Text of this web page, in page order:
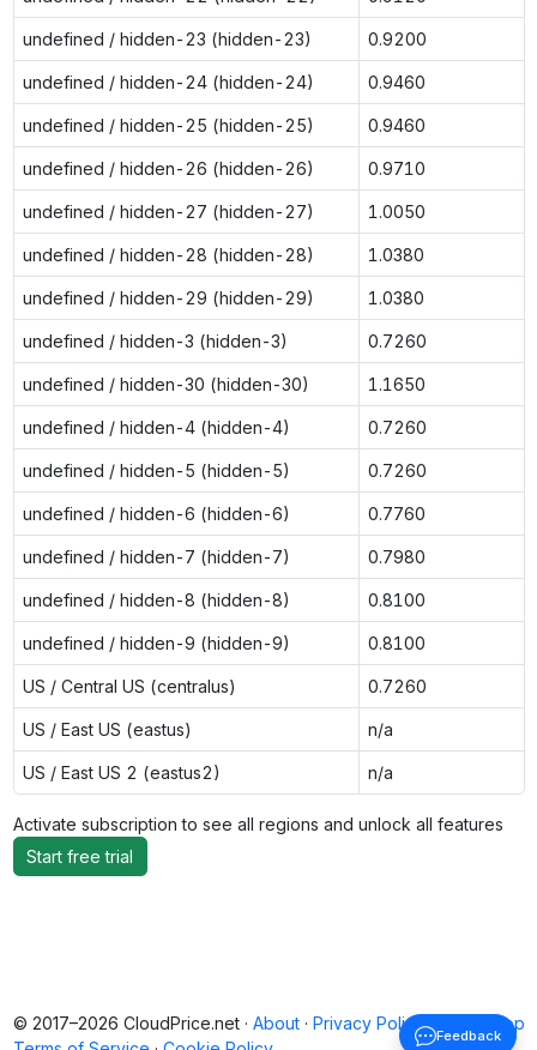
undefined / hidden-23 (hidden-23) 0.9200
undefined / hidden-24 (hidden-24) 0.9460
undefined / hidden-25 (hidden-25) 0.9460
undefined / hidden-26 (hidden-26) 0.9710
undefined / hidden-27 (hidden-27) 1.0050
undefined / hidden-28 (hidden-28) 1.0380
undefined / hidden-29 (hidden-29) 1.0380
undefined / hidden-3 (hidden-3) 0.7260
undefined / hidden-30 (hidden-30) 1.1650
undefined / hidden-4 (hidden-4) 0.7260
undefined / hidden-5 (hidden-5) 0.7260
undefined / hidden-6 (hidden-6) 0.7760
undefined / hidden-7 (hidden-7) 0.7980
undefined / hidden-8 (hidden-8) 0.8100
undefined / hidden-9 (hidden-9) 0.8100
US / Central US (centralus) 0.7260
US / East US (eastus) n/a
US / East US 2 (eastus2) n/a
Activate subscription to see all regions and unlock all features
Start free trial
Back to top
© 2017–2026 CloudPrice.net · About · Privacy Policy ·
Feedback